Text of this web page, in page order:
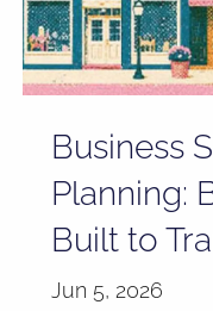
Business
Planning:
Built to
Jun 5, 2026